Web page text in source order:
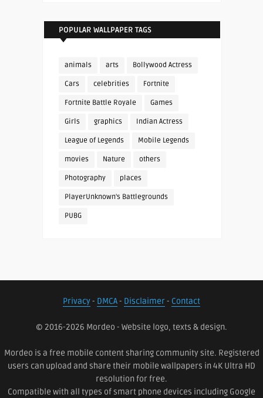
POPULAR WALLPAPER TAGS
animals arts Bollywood Actress
Cars celebrities Fortnite
Fortnite Battle Royale Games
Girls graphics Indian Actress
League of Legends Mobile Legends
movies Nature others
Photography places
PlayerUnknown's Battlegrounds
PUBG
Privacy- DMCA- Disclaimer- Contact
© 2016-2026 Mordeo - Website logo, texts & design.
Mordeo is a free mobile content sharing community site. Registered
users can upload and share their mobile wallpapers in 4K Ultra HD
resolution for free.
Compatible with all types of smart phone devices including Google